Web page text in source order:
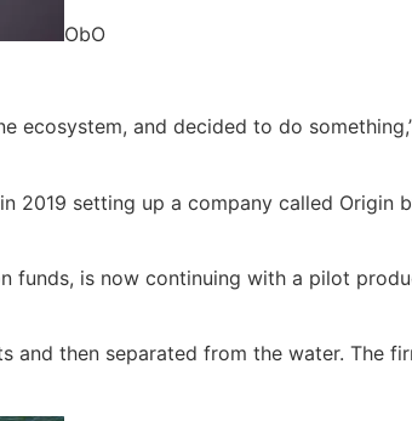
ObO
ecosystem, and decided to do
2019 setting up a company called Origin
funds, is now continuing with a pilot
and then separated from the water. The